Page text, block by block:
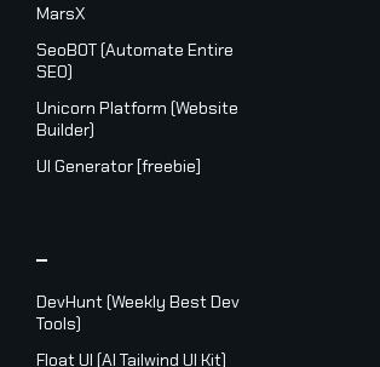
MarsX
SeoBOT (Automate Entire
SEO)
Unicorn Platform (Website
Builder)
UI Generator [freebie]
DevHunt (Weekly Best Dev
Tools)
Float UI (AI Tailwind UI Kit)